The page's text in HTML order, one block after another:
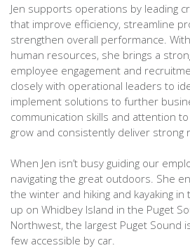
Jen supports operations by leading
that improve efficiency, streamline
strengthen overall performance.
human resources, she brings a
employee engagement and
closely with operational leaders to
implement solutions to further
communication skills and attention
grow and consistently deliver strong
When Jen isn’t busy guiding our
navigating the great outdoors. She
the winter and hiking and kayaking in
up on Whidbey Island in the Puget
Northwest, the largest Puget Sound
few accessible by car.